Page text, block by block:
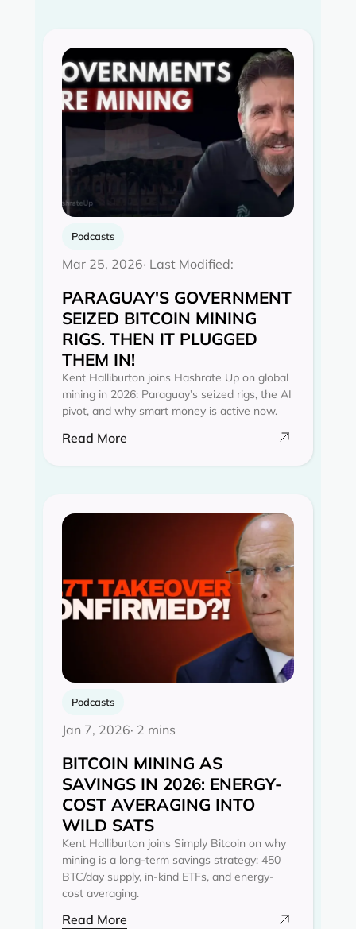
Podcasts
Mar 25, 2026· Last Modified:
PARAGUAY'S GOVERNMENT
SEIZED BITCOIN MINING
RIGS. THEN IT PLUGGED
THEM IN!
Kent Halliburton joins Hashrate Up on global
mining in 2026: Paraguay’s seized rigs, the AI
pivot, and why smart money is active now.
Read More
Podcasts
Jan 7, 2026· 2 mins
BITCOIN MINING AS
SAVINGS IN 2026: ENERGY-
COST AVERAGING INTO
WILD SATS
Kent Halliburton joins Simply Bitcoin on why
mining is a long-term savings strategy: 450
BTC/day supply, in-kind ETFs, and energy-
cost averaging.
Read More